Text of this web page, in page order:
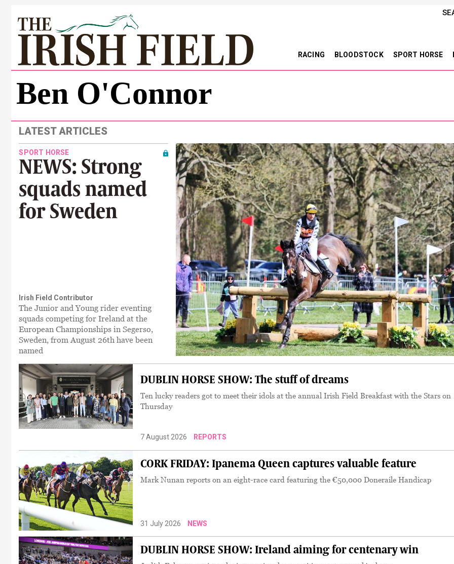
RACING BLOODSTOCK SPORT HORSE
Ben O'Connor
LATEST ARTICLES
SPORT HORSE
NEWS: Strong
squads named
for Sweden
Irish Field Contributor
The Junior and Young rider eventing
squads competing for Ireland at the
European Championships in Segerso,
Sweden, from August 26th have been
named
7 August 2026 REPORTS
DUBLIN HORSE SHOW: The stuff of dreams
Ten lucky readers got to meet their idols at the annual Irish Field Breakfast with the Stars on
Thursday
31 July 2026 NEWS
CORK FRIDAY: Ipanema Queen captures valuable feature
Mark Nunan reports on an eight-race card featuring the €50,000 Doneraile Handicap
DUBLIN HORSE SHOW: Ireland aiming for centenary win